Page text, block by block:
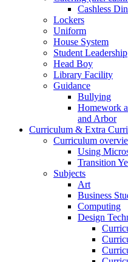
Cashless
Lockers
Uniform
House System
Student Leadership
Head Boy
Library Facility
Guidance
Bullying
Homework
and Arbor
Curriculum & Extra
Curriculum
Using
Transition
Subjects
Art
Business
Computing
Design